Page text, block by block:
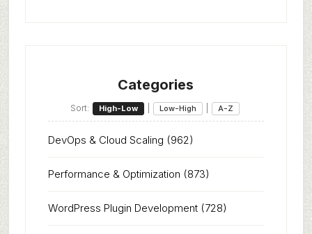
Categories
Sort: High-Low Low-High A-Z
DevOps & Cloud Scaling (962)
Performance & Optimization (873)
WordPress Plugin Development(728)